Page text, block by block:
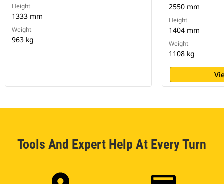
Height
1333 mm
Weight
963 kg
2550 mm
Height
1404 mm
Weight
1108 kg
Tools And Expert Help At Every Turn